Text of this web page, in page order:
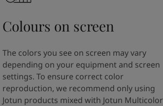
Colours on screen
The colors you see on screen may vary
depending on your equipment and screen
settings. To ensure correct color
reproduction, we recommend only using
Jotun products mixed with Jotun Multicolor